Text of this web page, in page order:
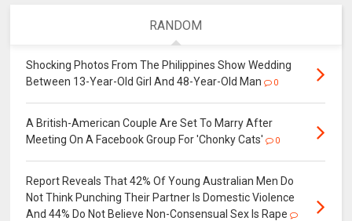
RANDOM
Shocking Photos From The Philippines Show Wedding
Between 13-Year-Old Girl And 48-Year-Old Man
0
A British-American Couple Are Set To Marry After
Meeting On A Facebook Group For 'Chonky Cats'
0
Report Reveals That 42% Of Young Australian Men Do
Not Think Punching Their Partner Is Domestic Violence
And 44% Do Not Believe Non-Consensual Sex Is Rape